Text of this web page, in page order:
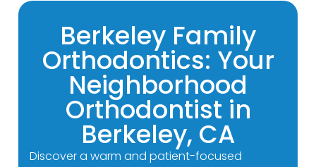
Berkeley Family
Orthodontics: Your
Neighborhood
Orthodontist in
Berkeley, CA
Discover a warm and patient-focused